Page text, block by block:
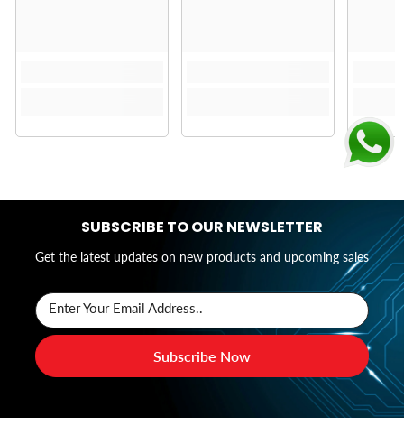
SUBSCRIBE TO OUR NEWSLETTER
Get the latest updates on new products and upcoming sales
Enter Your Email Address..
Subscribe Now